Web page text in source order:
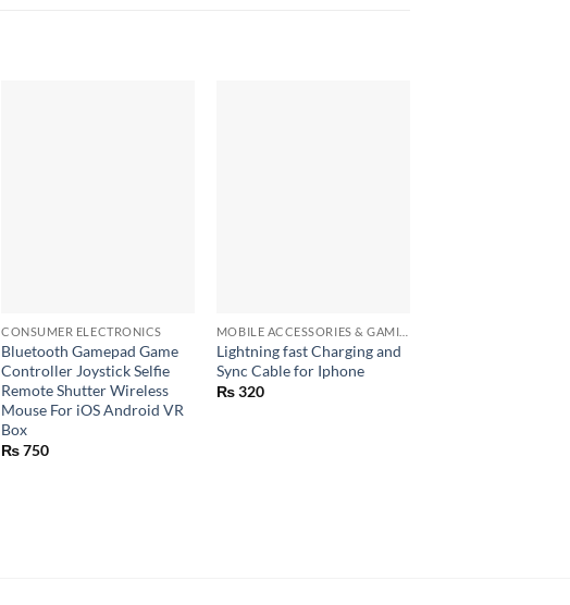
CONSUMER ELECTRONICS
Bluetooth Gamepad Game
Controller Joystick Selfie
Remote Shutter Wireless
Mouse For iOS Android VR
Box
₨750
Lightning fast Charging and
Sync Cable for Iphone
₨320